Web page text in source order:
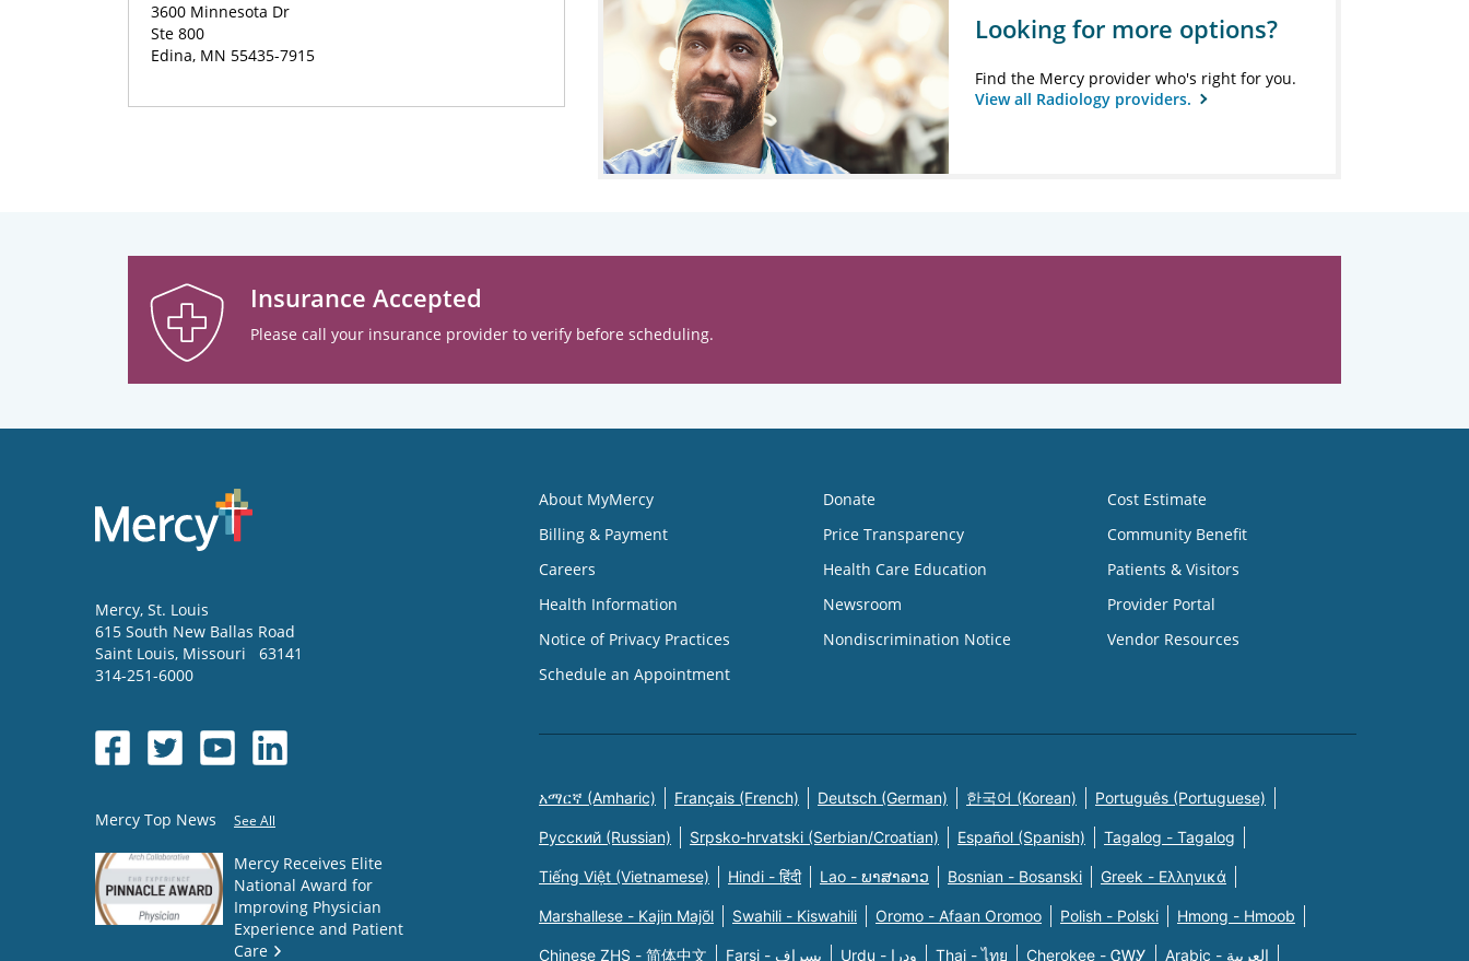
3600 Minnesota Dr
Ste 800
Edina, MN 55435-7915
Looking for more options?
Find the Mercy provider who's right for you.
View all Radiology providers.
Insurance Accepted
Please call your insurance provider to verify before scheduling.
Mercy, St. Louis
615 South New Ballas Road
Saint Louis, Missouri
63141
314-251-6000
Mercy Top News See All
Mercy Receives Elite
National Award for
Improving Physician
Experience and Patient
Care
About MyMercy
Billing & Payment
Careers
Health Information
Notice of Privacy Practices
Schedule an Appointment
Donate
Price Transparency
Health Care Education
Newsroom
Nondiscrimination Notice
Cost Estimate
Community Benefit
Patients & Visitors
Provider Portal
Vendor Resources
አማርኛ (Amharic) Français (French) Deutsch (German) 한국어 (Korean) Português (Portuguese)
Русский (Russian) Srpsko-hrvatski (Serbian/Croatian) Español (Spanish) Tagalog - Tagalog
Tiếng Việt (Vietnamese) Hindi - हिंदी Lao - ພາສາລາວ Bosnian - Bosanski Greek - Eλληνικά
Marshallese - Kajin Majõl Swahili - Kiswahili Oromo - Afaan Oromoo Polish - Polski Hmong - Hmoob
Chinese ZHS - 简体中文 Farsi - یسراف Urdu - ودرا Thai - ไทย Cherokee - ᏣᎳᎩ Arabic - العربية